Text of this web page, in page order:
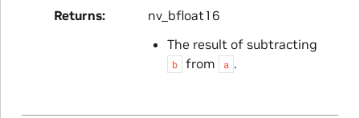
Returns
nv_bfloat16
The result of subtracting
b from a .